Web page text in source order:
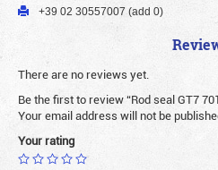
+39 02 30557007 (add 0)
There are no reviews yet.
Be the first to review “Rod seal GT7
Your email address will not be
Your rating